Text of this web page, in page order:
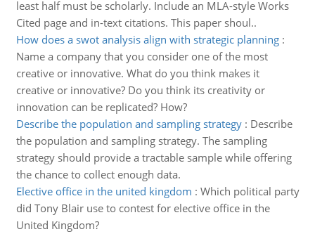
least half must be scholarly. Include an MLA-style Works
Cited page and in-text citations. This paper shoul..
How does a swot analysis align with strategic planning:
Name a company that you consider one of the most
creative or innovative. What do you think makes it
creative or innovative? Do you think its creativity or
innovation can be replicated? How?
Describe the population and sampling strategy: Describe
the population and sampling strategy. The sampling
strategy should provide a tractable sample while offering
the chance to collect enough data.
Elective office in the united kingdom : Which political party
did Tony Blair use to contest for elective office in the
United Kingdom?